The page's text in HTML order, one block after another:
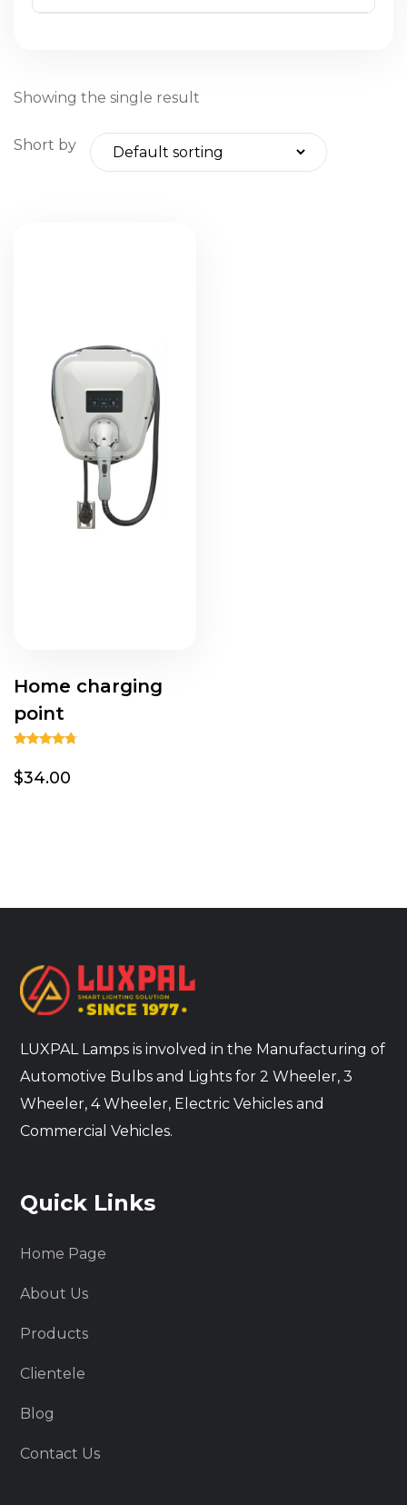
Showing the single result
Short by
Home charging
point
4.50
out of 5
$34.00
LUXPAL Lamps is involved in the Manufacturing of
Automotive Bulbs and Lights for 2 Wheeler, 3
Wheeler, 4 Wheeler, Electric Vehicles and
Commercial Vehicles.
Quick Links
Home Page
About Us
Products
Clientele
Blog
Contact Us